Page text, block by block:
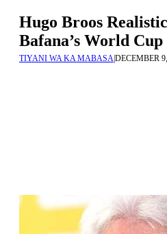
Hugo Broos
Bafana’s World Cup
TIYANI WA KA MABASADECEMBER